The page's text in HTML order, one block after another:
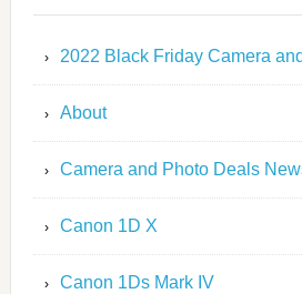
2022 Black Friday Camera
About
Camera and Photo Deals
Canon 1D X
Canon 1Ds Mark IV